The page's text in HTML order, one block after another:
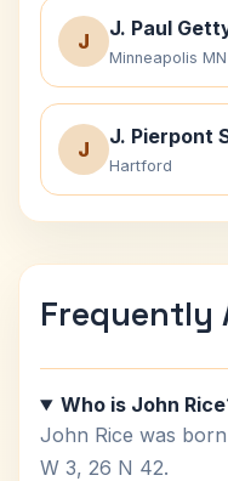
J
J. Paul
Minneapolis MN
J
J. Pierpont
Hartford
Frequently
Who is John
John Rice was
W 3, 26 N 42.